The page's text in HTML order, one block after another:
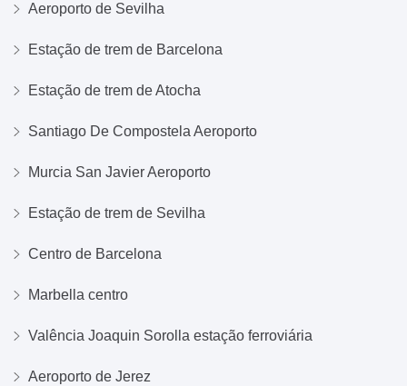
Aeroporto de Sevilha
Estação de trem de Barcelona
Estação de trem de Atocha
Santiago De Compostela Aeroporto
Murcia San Javier Aeroporto
Estação de trem de Sevilha
Centro de Barcelona
Marbella centro
Valência Joaquin Sorolla estação ferroviária
Aeroporto de Jerez